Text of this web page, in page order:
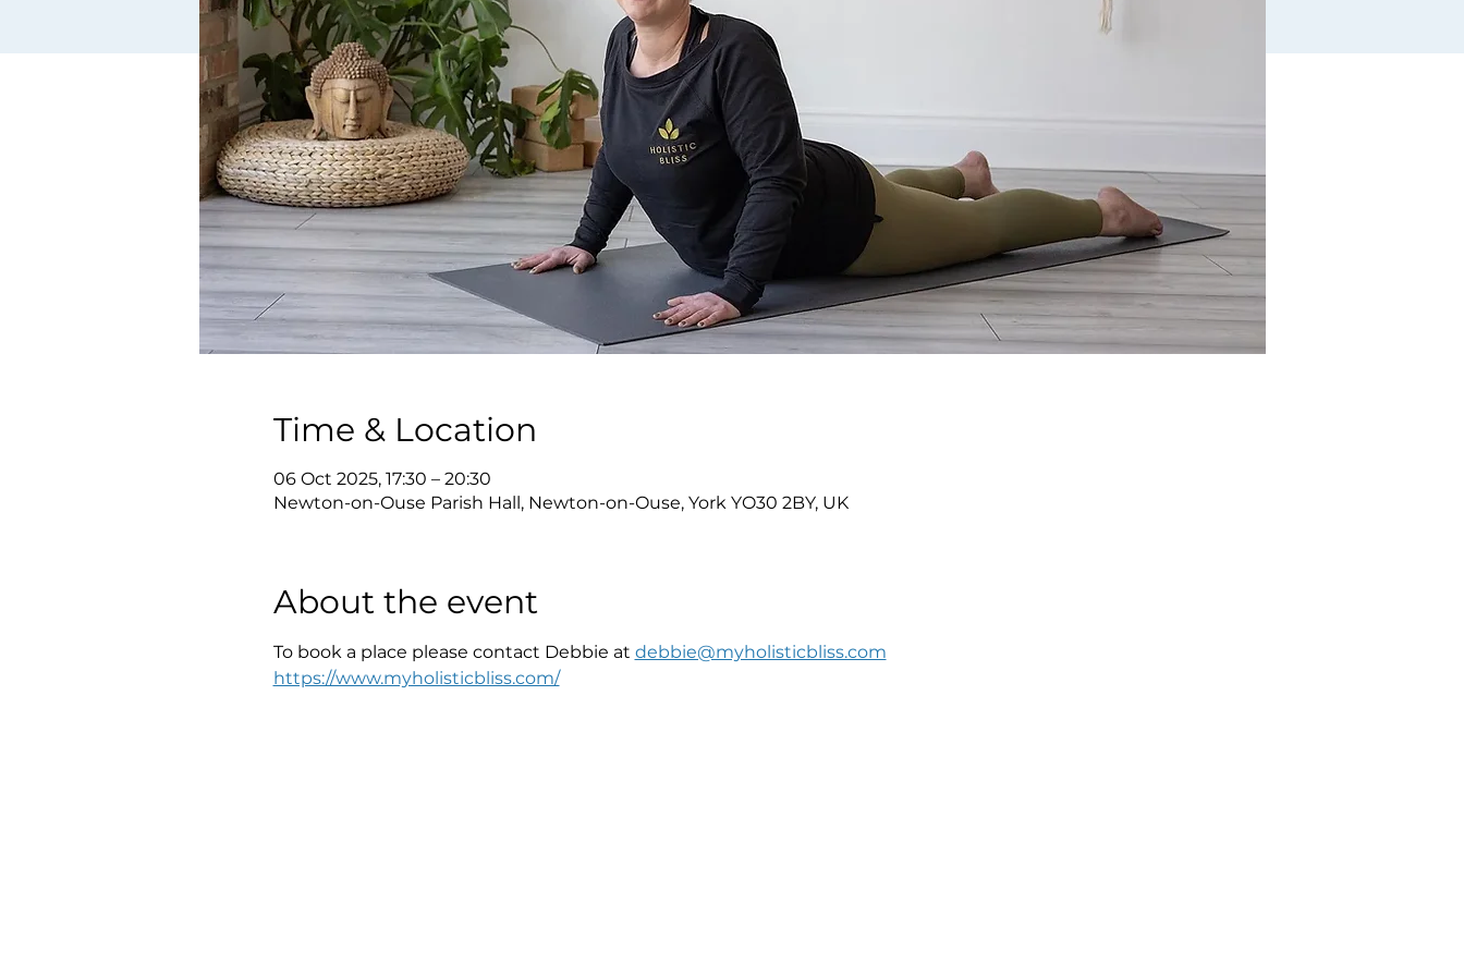
Time & Location
06 Oct 2025, 17:30 – 20:30
Newton-on-Ouse Parish Hall, Newton-on-Ouse, York YO30 2BY, UK
About the event
To book a place please contact Debbie at debbie@myholisticbliss.com
https://www.myholisticbliss.com/